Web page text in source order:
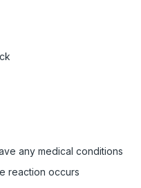
any medical conditions
reaction occurs